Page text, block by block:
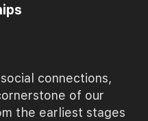
connections,
of our
the earliest stages